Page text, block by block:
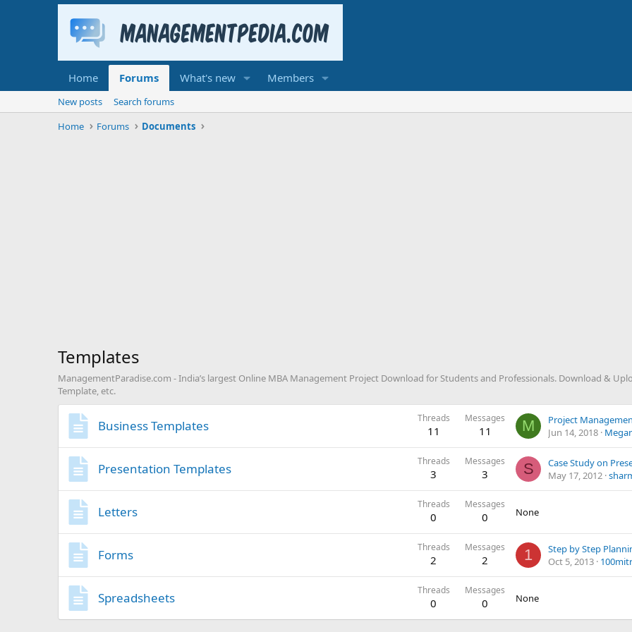
Home Forums What's new Members
New posts
Search forums
Home
Forums Documents
Templates
ManagementParadise.com - India’s largest Online MBA Management Project Download for Students and Professionals. Download &
Template, etc.
Business Templates Threads
11
Messages
11 M
Project
Jun 14, 2018
Presentation Templates Threads
3
Messages
3 S
May 17, 2012
Letters Threads
0
Messages
0 None
Forms Threads
2
Messages
2 1
Oct 5, 2013
Spreadsheets Threads
0
Messages
0 None